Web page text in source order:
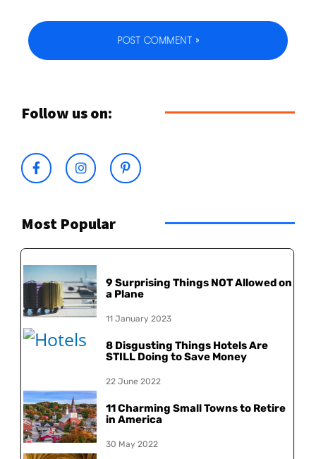
Follow us on:
Most Popular
9 Surprising Things NOT Allowed on
a Plane
11 January 2023
8 Disgusting Things Hotels Are
STILL Doing to Save Money
22 June 2022
11 Charming Small Towns to Retire
in America
30 May 2022